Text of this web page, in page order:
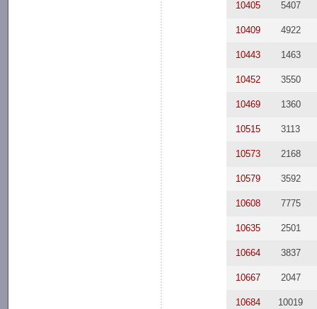
10405 5407
10409 4922
10443 1463
10452 3550
10469 1360
10515 3113
10573 2168
10579 3592
10608 7775
10635 2501
10664 3837
10667 2047
10684 10019